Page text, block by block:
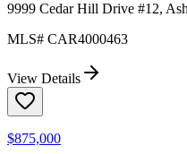
9999 Cedar Hill Drive #12,
MLS# CAR4000463
View Details
$875,000